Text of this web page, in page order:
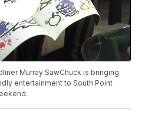
Murray SawChuck is bringing
entertainment to South Point